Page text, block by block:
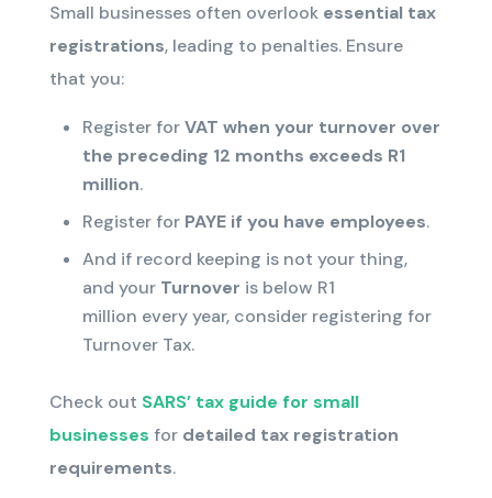
Small businesses often overlook essential tax
registrations, leading to penalties. Ensure
that you:
Register forVAT when your turnover over
the preceding 12 months exceeds R1
million.
Register for PAYE if you have employees.
And if record keeping is not your thing,
and your Turnover is below R1
million every year, consider registering for
Turnover Tax.
Check out SARS’ tax guide for small
businesses for detailed tax registration
requirements.